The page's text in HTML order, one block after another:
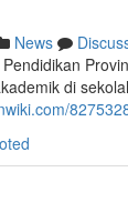
News
di